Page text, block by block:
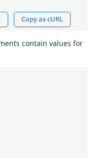
Copy as cURL
contain values for